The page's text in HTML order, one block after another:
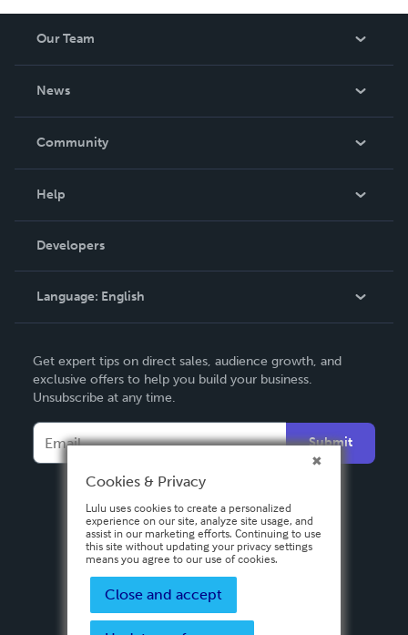
Our Team
News
In The News
Community
Podcast
Help
Order Lookup
Knowledge Base
Contact Support
Developers
Language: English
Deutsch
Français
Español
Get expert tips on direct sales, audience growth, and
exclusive offers to help you build your business.
Unsubscribe at any time.
Submit
Cookies & Privacy
Lulu uses cookies to create a personalized
experience on our site, analyze site usage, and
assist in our marketing efforts. Continuing to use
this site without updating your privacy settings
means you agree to our use of cookies.
Close and accept